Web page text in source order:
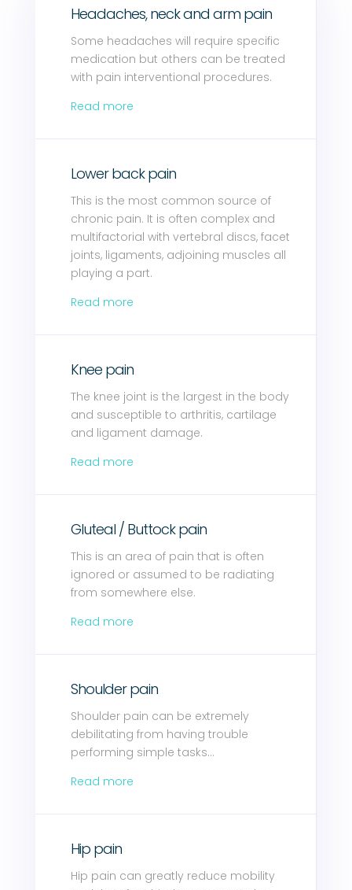
Headaches, neck and arm pain
Some headaches will require specific
medication but others can be treated
with pain interventional procedures.
Read more
Lower back pain
This is the most common source of
chronic pain. It is often complex and
multifactorial with vertebral discs, facet
joints, ligaments, adjoining muscles all
playing a part.
Read more
Knee pain
The knee joint is the largest in the body
and susceptible to arthritis, cartilage
and ligament damage.
Read more
Gluteal / Buttock pain
This is an area of pain that is often
ignored or assumed to be radiating
from somewhere else.
Read more
Shoulder pain
Shoulder pain can be extremely
debilitating from having trouble
performing simple tasks…
Read more
Hip pain
Hip pain can greatly reduce mobility